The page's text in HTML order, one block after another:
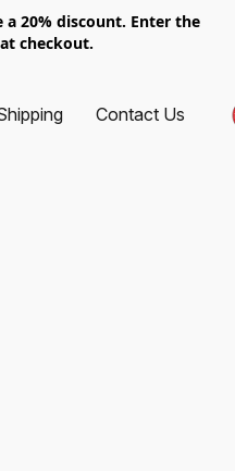
20% discount. Enter the
checkout.
Contact Us